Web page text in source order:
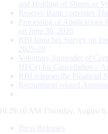
and Holding of Shares or
Reserve Bank convenes
Processing of Applications
on June 30, 2026
RBI launches Survey on
2025-26
Voluntary Surrender of
HFCs) for Cancellation –
RBI releases the Financial
Recruitment related
10:29:17 AM Thursday, August
Press Releases